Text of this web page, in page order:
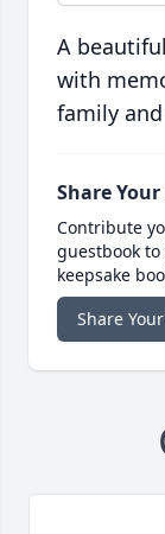
A
with
family
Share
Contribute
guestbook
keepsake
Share